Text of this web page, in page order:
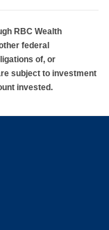
RBC Wealth
federal
of, or
subject to investment
invested.